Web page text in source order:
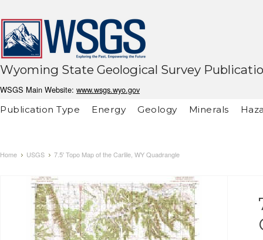
Wyoming State Geological Survey
WSGS Main Website: www.wsgs.wyo.gov
Publication Type
Energy Geology Minerals
Home USGS 7.5' Topo Map of the Carlile, WY Quadrangle